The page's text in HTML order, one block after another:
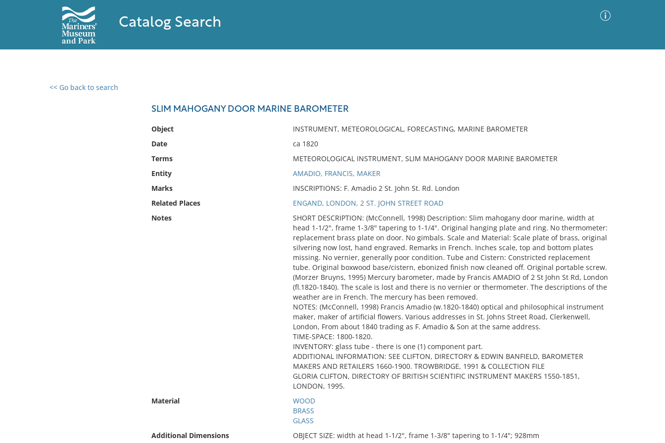
Catalog Search
<< Go back to search
SLIM MAHOGANY DOOR MARINE BAROMETER
Object
INSTRUMENT, METEOROLOGICAL, FORECASTING, MARINE BAROMETER
Date
ca 1820
Terms
METEOROLOGICAL INSTRUMENT, SLIM MAHOGANY DOOR MARINE BAROMETER
Entity
AMADIO, FRANCIS, MAKER
Marks
INSCRIPTIONS: F. Amadio 2 St. John St. Rd. London
Related Places
ENGAND, LONDON, 2 ST. JOHN STREET ROAD
Notes
SHORT DESCRIPTION: (McConnell, 1998) Description: Slim mahogany door marine, width at
head 1-1/2", frame 1-3/8" tapering to 1-1/4". Original hanging plate and ring. No thermometer:
replacement brass plate on door. No gimbals. Scale and Material: Scale plate of brass, original
silvering now lost, hand engraved. Remarks in French. Inches scale, top and bottom plates
missing. No vernier, generally poor condition. Tube and Cistern: Constricted replacement
tube. Original boxwood base/cistern, ebonized finish now cleaned off. Original portable screw.
(Morzer Bruyns, 1995) Mercury barometer, made by Francis AMADIO of 2 St John St Rd, London
(fl.1820-1840). The scale is lost and there is no vernier or thermometer. The descriptions of the
weather are in French. The mercury has been removed.
NOTES: (McConnell, 1998) Francis Amadio (w.1820-1840) optical and philosophical instrument
maker, maker of artificial flowers. Various addresses in St. Johns Street Road, Clerkenwell,
London, From about 1840 trading as F. Amadio & Son at the same address.
TIME-SPACE: 1800-1820.
INVENTORY: glass tube - there is one (1) component part.
ADDITIONAL INFORMATION: SEE CLIFTON, DIRECTORY & EDWIN BANFIELD, BAROMETER
MAKERS AND RETAILERS 1660-1900. TROWBRIDGE, 1991 & COLLECTION FILE
GLORIA CLIFTON, DIRECTORY OF BRITISH SCIENTIFIC INSTRUMENT MAKERS 1550-1851,
LONDON, 1995.
Material
WOOD
BRASS
GLASS
Additional Dimensions
OBJECT SIZE: width at head 1-1/2", frame 1-3/8" tapering to 1-1/4"; 928mm
0 results found
No results meet your criteria